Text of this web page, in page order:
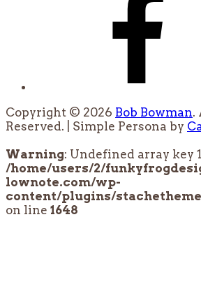
Copyright © 2026 Bob Bowman.
Reserved. | Simple Persona by
Up
Warning: Undefined array key
/home/users/2/
lownote.com/wp-
content/plugins/
on line 1648